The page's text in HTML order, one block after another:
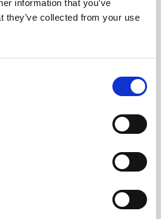
information that you’ve
they’ve collected from your use
skills or education,